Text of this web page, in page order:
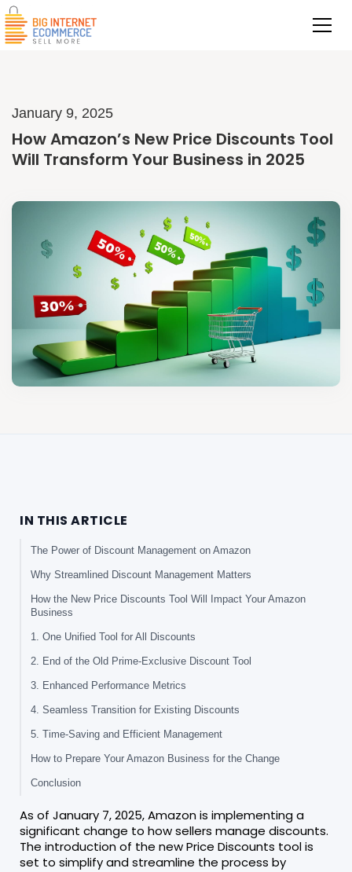
January 9, 2025
How Amazon’s New Price Discounts Tool
Will Transform Your Business in 2025
IN THIS ARTICLE
The Power of Discount Management on Amazon
Why Streamlined Discount Management Matters
How the New Price Discounts Tool Will Impact Your Amazon
Business
1. One Unified Tool for All Discounts
2. End of the Old Prime-Exclusive Discount Tool
3. Enhanced Performance Metrics
4. Seamless Transition for Existing Discounts
5. Time-Saving and Efficient Management
How to Prepare Your Amazon Business for the Change
Conclusion
As of January 7, 2025, Amazon is implementing a
significant change to how sellers manage discounts.
The introduction of the new Price Discounts tool is
set to simplify and streamline the process by